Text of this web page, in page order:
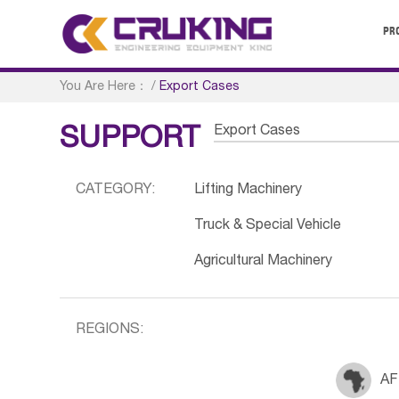
You Are Here： /Export Cases
SUPPORT Export Cases
CATEGORY: Lifting Machinery
Truck & Special Vehicle
Agricultural Machinery
REGIONS: